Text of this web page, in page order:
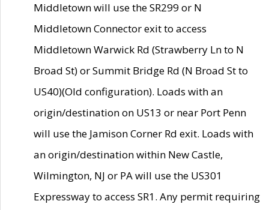
Middletown will use the SR299 or N
Middletown Connector exit to access
Middletown Warwick Rd (Strawberry Ln to N
Broad St) or Summit Bridge Rd (N Broad St to
US40)(Old configuration). Loads with an
origin/destination on US13 or near Port Penn
will use the Jamison Corner Rd exit. Loads with
an origin/destination within New Castle,
Wilmington, NJ or PA will use the US301
Expressway to access SR1. Any permit requiring